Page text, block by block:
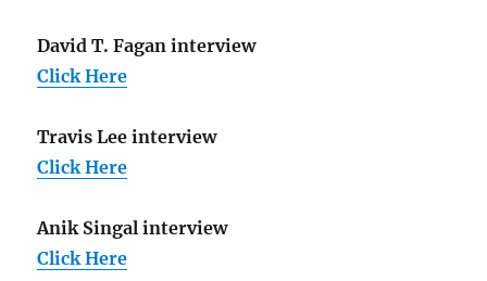
David T. Fagan interview
Click Here
Travis Lee interview
Click Here
Anik Singal interview
Click Here